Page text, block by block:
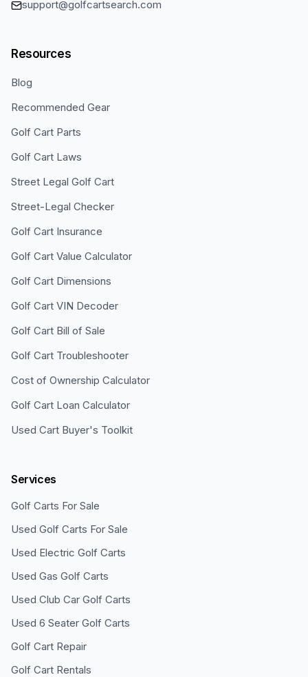
support@golfcartsearch.com
Resources
Blog
Recommended Gear
Golf Cart Parts
Golf Cart Laws
Street Legal Golf Cart
Street-Legal Checker
Golf Cart Insurance
Golf Cart Value Calculator
Golf Cart Dimensions
Golf Cart VIN Decoder
Golf Cart Bill of Sale
Golf Cart Troubleshooter
Cost of Ownership Calculator
Golf Cart Loan Calculator
Used Cart Buyer's Toolkit
Services
Golf Carts For Sale
Used Golf Carts For Sale
Used Electric Golf Carts
Used Gas Golf Carts
Used Club Car Golf Carts
Used 6 Seater Golf Carts
Golf Cart Repair
Golf Cart Rentals